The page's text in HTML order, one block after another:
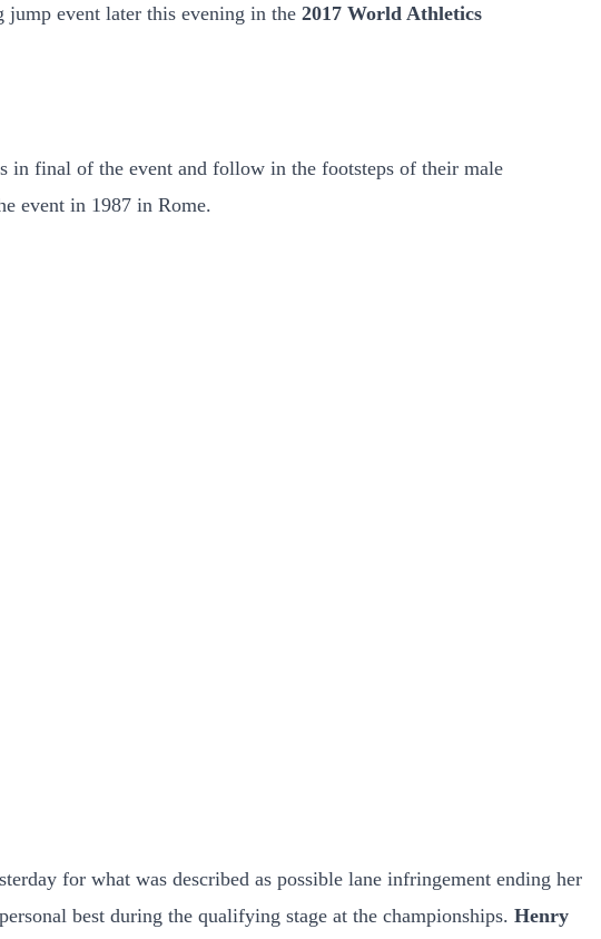
event later this evening in the 2017 World Athletics
in final of the event and follow in the footsteps of their male
event in 1987 in Rome.
for what was described as possible lane infringement ending her
best during the qualifying stage at the championships. Henry